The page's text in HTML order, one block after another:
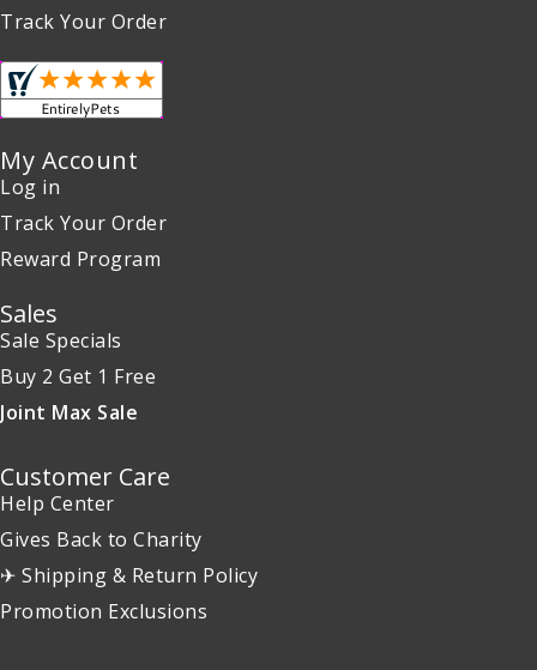
Track Your Order
My Account
Log in
Track Your Order
Reward Program
Sales
Sale Specials
Buy 2 Get 1 Free
Joint Max Sale
Customer Care
Help Center
Gives Back to Charity
✈ Shipping & Return Policy
Promotion Exclusions